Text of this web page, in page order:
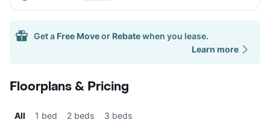
Get a Free Moveor Rebatewhen you lease.
Learn more
Floorplans & Pricing
All 1 bed 2 beds 3 beds